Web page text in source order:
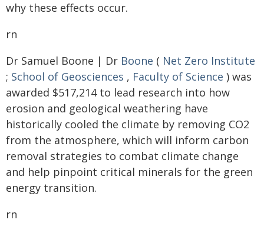
why these effects occur.
rn
Dr Samuel Boone | Dr Boone ( Net Zero Institute
; School of Geosciences , Faculty of Science ) was
awarded $517,214 to lead research into how
erosion and geological weathering have
historically cooled the climate by removing CO2
from the atmosphere, which will inform carbon
removal strategies to combat climate change
and help pinpoint critical minerals for the green
energy transition.
rn